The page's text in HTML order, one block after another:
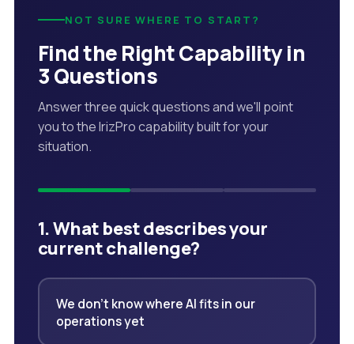
NOT SURE WHERE TO START?
Find the Right Capability in
3 Questions
Answer three quick questions and we'll point
you to the IrizPro capability built for your
situation.
1. What best describes your
current challenge?
We don't know where AI fits in our
operations yet